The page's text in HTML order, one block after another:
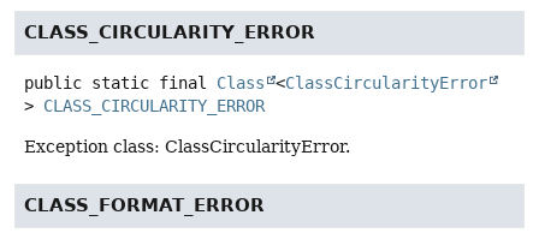
CLASS_CIRCULARITY_ERROR
public static final Class <ClassCircularityError
> CLASS_CIRCULARITY_ERROR
Exception class: ClassCircularityError.
CLASS_FORMAT_ERROR